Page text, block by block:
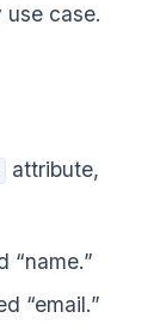
use case.
attribute,
“name.”
“email.”